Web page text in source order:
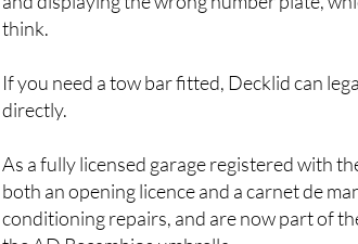
proper registration, having no insurance
and displaying the wrong number plate,
If you need a tow bar fitted, Decklid can
As a fully licensed garage registered with
both an opening licence and a carnet de